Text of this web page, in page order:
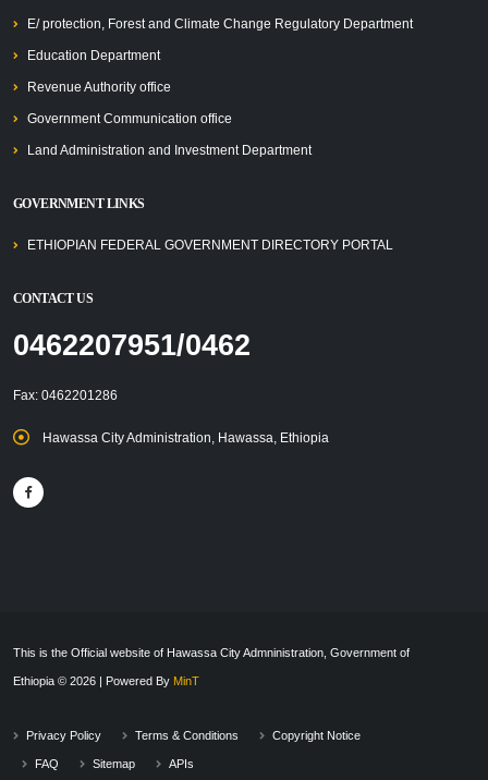
E/ protection, Forest and Climate Change Regulatory Department
Education Department
Revenue Authority office
Government Communication office
Land Administration and Investment Department
GOVERNMENT LINKS
ETHIOPIAN FEDERAL GOVERNMENT DIRECTORY PORTAL
CONTACT US
0462207951/0462
Fax: 0462201286
Hawassa City Administration, Hawassa, Ethiopia
This is the Official website of Hawassa City Admninistration, Government of
Ethiopia © 2026 | Powered By MinT
Privacy Policy Terms & Conditions Copyright Notice
FAQ Sitemap APIs